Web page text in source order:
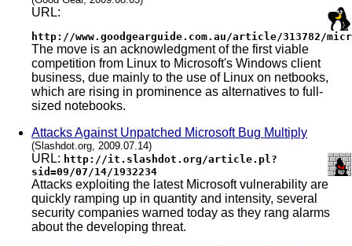
URL:
http://www.goodgearguide.com.au/article/313782/
The move is an acknowledgment of the first viable
competition from Linux to Microsoft's Windows client
business, due mainly to the use of Linux on netbooks,
which are rising in prominence as alternatives to full-
sized notebooks.
Attacks Against Unpatched Microsoft Bug Multiply
(Slashdot.org, 2009.07.14)
URL: http://it.slashdot.org/article.pl?
sid=09/07/14/1932234
Attacks exploiting the latest Microsoft vulnerability are
quickly ramping up in quantity and intensity, several
security companies warned today as they rang alarms
about the developing threat.